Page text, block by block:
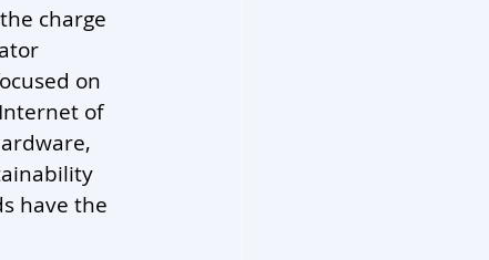
charge
on
of
have the